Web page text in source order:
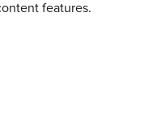
features.